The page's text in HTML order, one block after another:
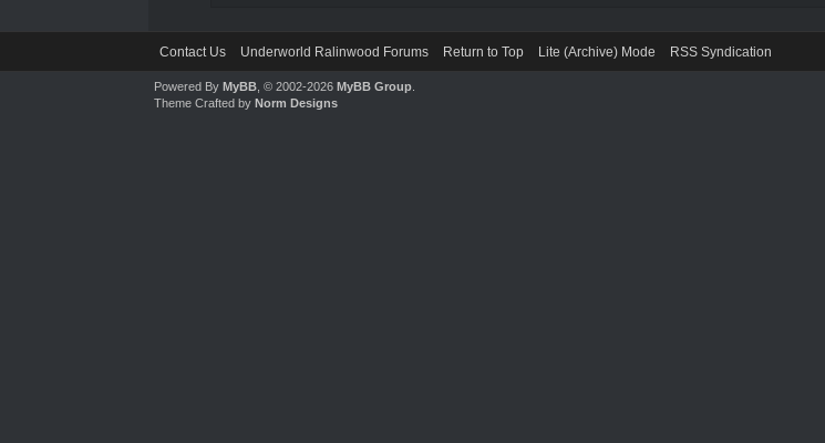
Contact Us Underworld Ralinwood Forums Return to Top Lite (Archive) Mode RSS Syndication
Powered ByMyBB , © 2002-2026MyBB Group
Theme Crafted byNorm Designs